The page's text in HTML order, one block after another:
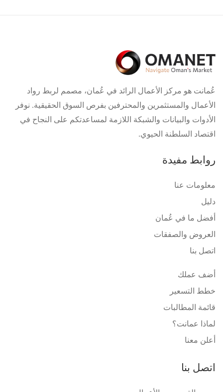
عُمانت هو مركز الأعمال الرائد في عُمان، مصمم لربط رواد
الأعمال والمستثمرين والمحترفين بفرص السوق الحقيقية. نوفر
الأدوات والبيانات والشبكة اللازمة لمساعدتكم على النجاح في
اقتصاد السلطنة الحيوي.
روابط مفيدة
معلومات عنا
دليل
أفضل ما في عُمان
العروض والصفقات
اتصل بنا
أضف عملك
خطط التسعير
قائمة المطالبات
لماذا عمانت؟
أعلن معنا
اتصل بنا